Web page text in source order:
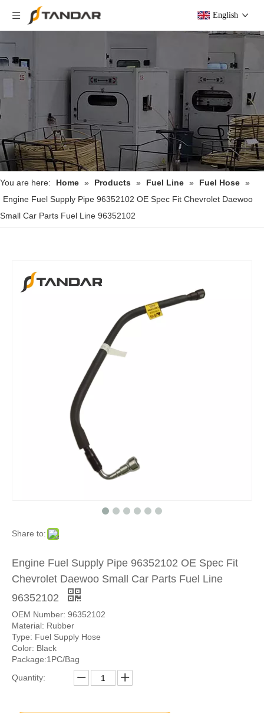
English
You are here: Home » Products » Fuel Line » Fuel Hose »
Engine Fuel Supply Pipe 96352102 OE Spec Fit Chevrolet Daewoo
Small Car Parts Fuel Line 96352102
Share to:
Engine Fuel Supply Pipe 96352102 OE Spec Fit
Chevrolet Daewoo Small Car Parts Fuel Line
96352102
OEM Number: 96352102
Material: Rubber
Type: Fuel Supply Hose
Color: Black
Package:1PC/Bag
Quantity: